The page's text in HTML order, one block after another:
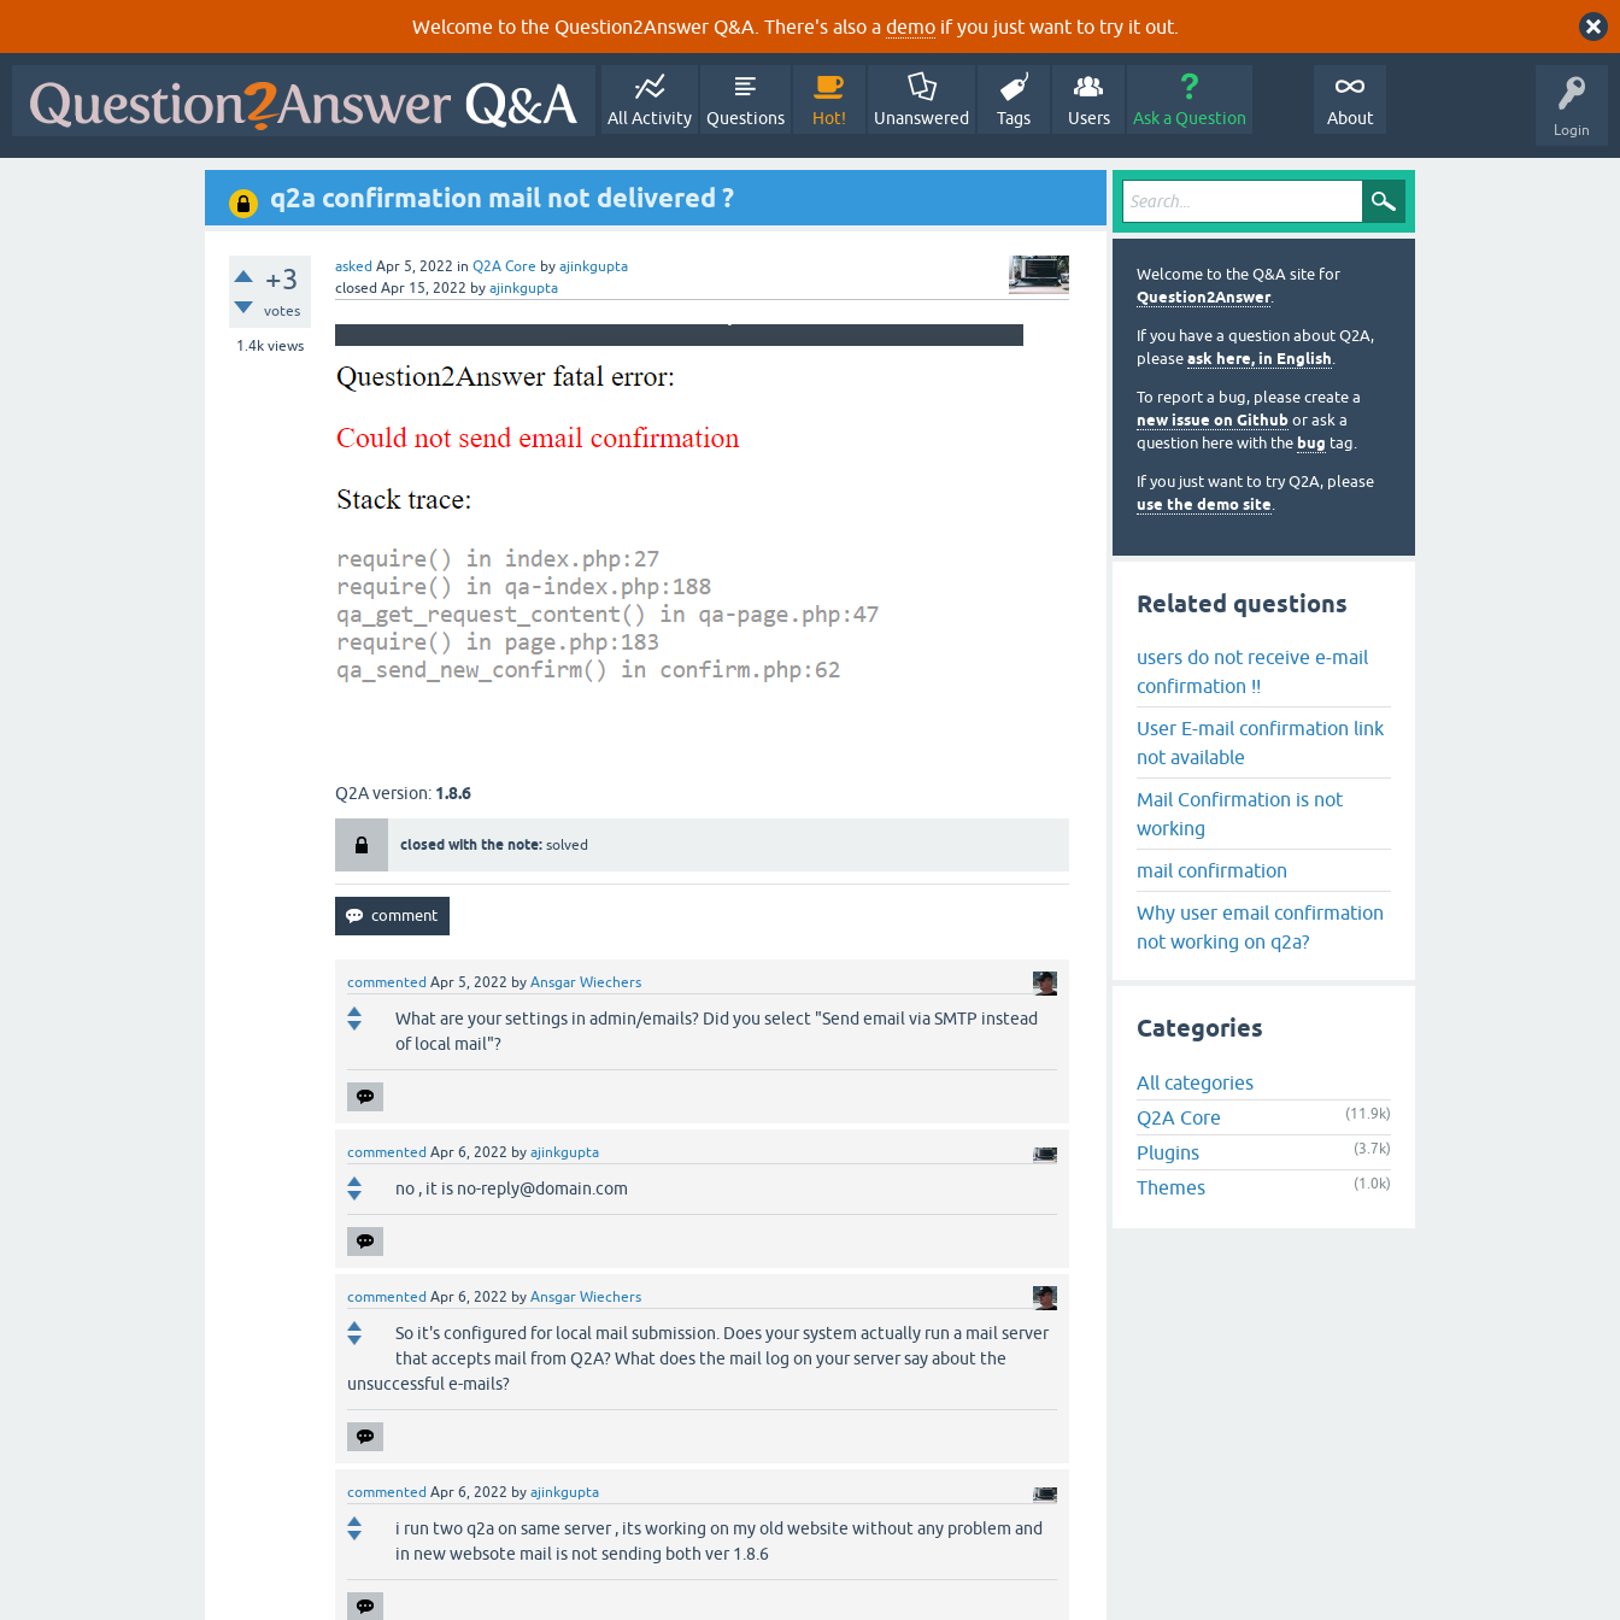
Welcome to the Question2Answer Q&A. There's also a demo if you just want to try it out.
Login
All Activity Questions Hot! Unanswered Tags Users Ask a Question About
q2a confirmation mail not delivered ?
+3
votes
1.4k views
asked Apr 5, 2022 in Q2A Core by ajinkgupta
closed Apr 15, 2022 by ajinkgupta
Q2A version: 1.8.6
closed with the note: solved
commented Apr 5, 2022 by Ansgar Wiechers
What are your settings in admin/emails? Did you select "Send email via SMTP instead
of local mail"?
commented Apr 6, 2022 by ajinkgupta
no , it is no-reply@domain.com
commented Apr 6, 2022 by Ansgar Wiechers
So it's configured for local mail submission. Does your system actually run a mail server
that accepts mail from Q2A? What does the mail log on your server say about the
unsuccessful e-mails?
commented Apr 6, 2022 by ajinkgupta
i run two q2a on same server , its working on my old website without any problem and
in new websote mail is not sending both ver 1.8.6
Welcome to the Q&A site for
Question2Answer.
If you have a question about Q2A,
please ask here, in English.
To report a bug, please create a
new issue on Github or ask a
question here with the bug tag.
If you just want to try Q2A, please
use the demo site.
Related questions
users do not receive e-mail
confirmation !!
User E-mail confirmation link
not available
Mail Confirmation is not
working
mail confirmation
Why user email confirmation
not working on q2a?
Categories
All categories
Q2A Core
(11.9k)
Plugins (3.7k)
Themes (1.0k)